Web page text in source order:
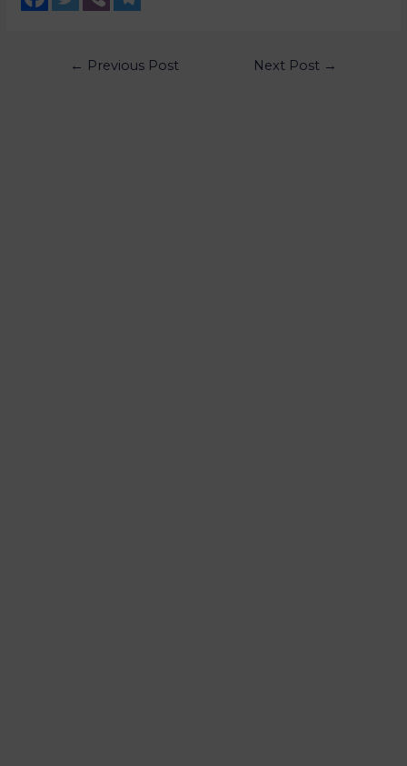
← Previous Post Next Post →